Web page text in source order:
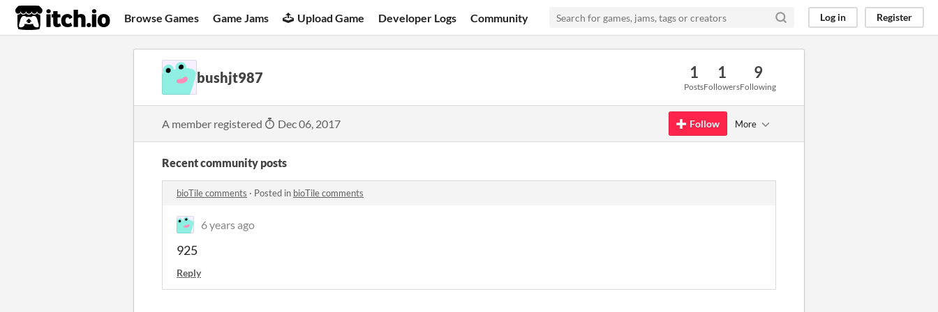
itch.io Browse Games Game Jams Upload Game Developer Logs Community Log in Register
bushjt987 1
Posts
1
Followers
9
Following
A member registered Dec 06, 2017 Follow More
Recent community posts
bioTile comments · Posted in bioTile comments
6 years ago
925
Reply